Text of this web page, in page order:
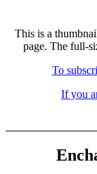
This is a
page. The full-
To
If you